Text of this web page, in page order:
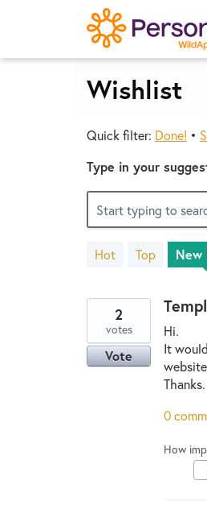
content
Wishlist
Quick filter: Done! •
Type in your
Start typing to
Hot Top New
found
Hi.
It
Thanks.
2
votes
Vote
0
How